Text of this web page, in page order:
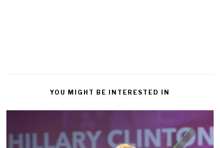
YOU MIGHT BE INTERESTED IN